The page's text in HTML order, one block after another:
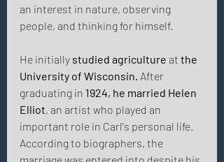
an interest in nature, observing
people, and thinking for himself.
He initially studied agriculture at the
University of Wisconsin. After
graduating in 1924, he married Helen
Elliot, an artist who played an
important role in Carl's personal life.
According to biographers, the